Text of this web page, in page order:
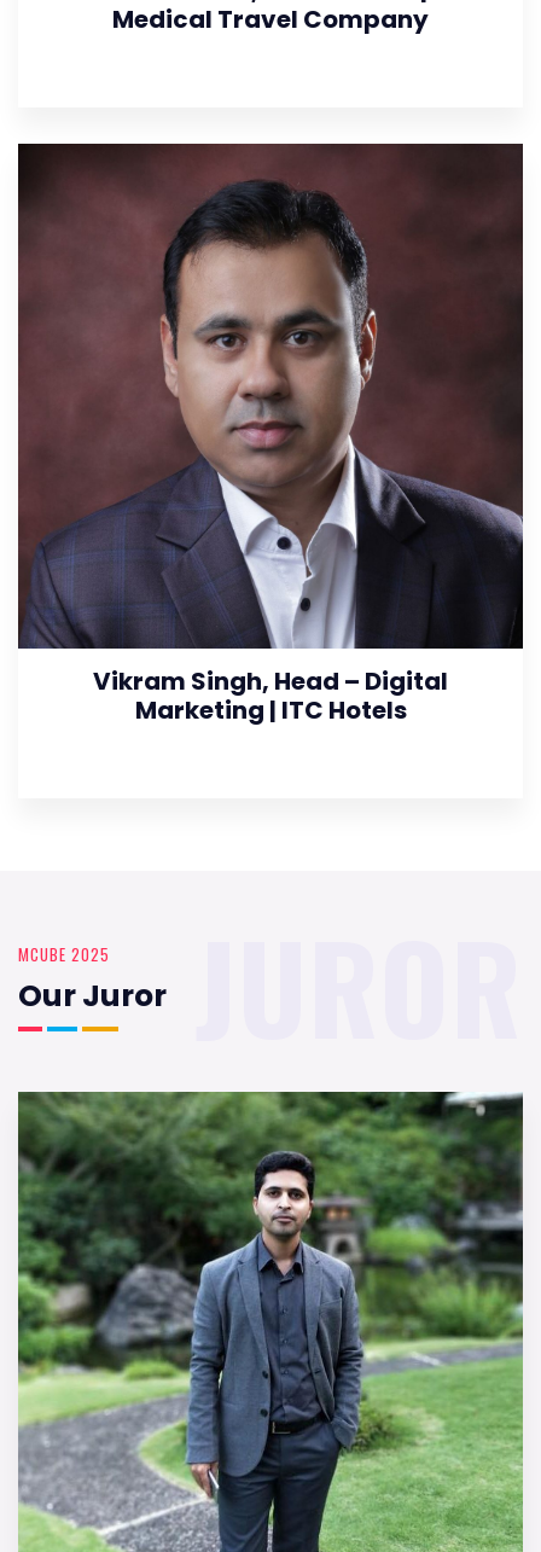
Medical Travel Company
Vikram Singh, Head – Digital
Marketing | ITC Hotels
MCUBE 2025
Our Juror